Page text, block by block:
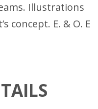
Illustrations
concept. E. & O. E